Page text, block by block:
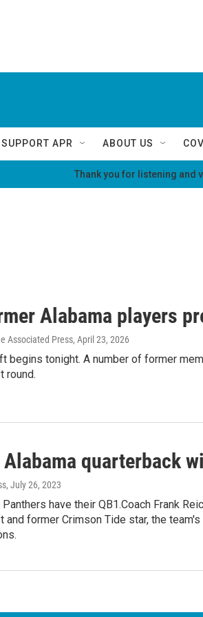
SUPPORT APR ABOUT US
Thank you for listening and
Alabama players
Associated Press, April 23, 2026
begins tonight. A number of former
round.
Alabama quarterback
, July 26, 2023
Panthers have their QB1.Coach Frank
and former Crimson Tide star, the